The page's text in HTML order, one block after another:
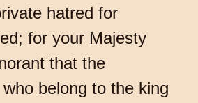
hatred for
for your Majesty
that the
belong to the king